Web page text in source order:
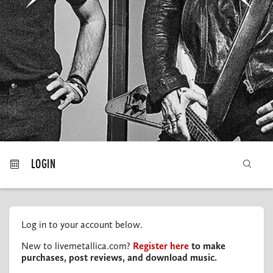
MY ORDERS
LOGIN
Log in to your account below.
New to livemetallica.com? Register here to make
purchases, post reviews, and download music.